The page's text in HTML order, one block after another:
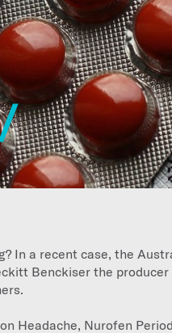
In a recent case, the
Benckiser the
Headache, Nurofen